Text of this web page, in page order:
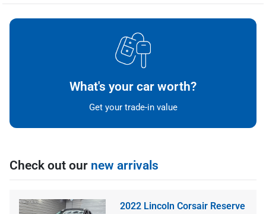
What's your car worth?
Get your trade-in value
Check out our new arrivals
2022 Lincoln Corsair Reserve